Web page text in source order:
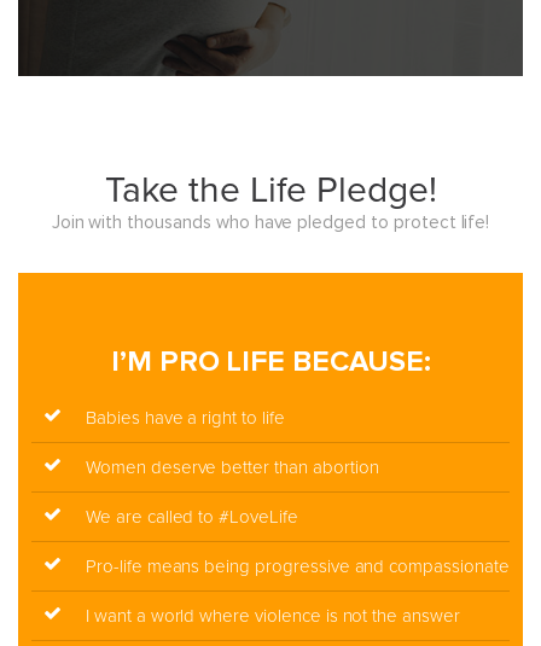
Take the Life Pledge!
Join with thousands who have pledged to protect life!
I’M PRO LIFE BECAUSE:
Babies have a right to life
Women deserve better than abortion
We are called to #LoveLife
Pro-life means being progressive and compassionate
I want a world where violence is not the answer